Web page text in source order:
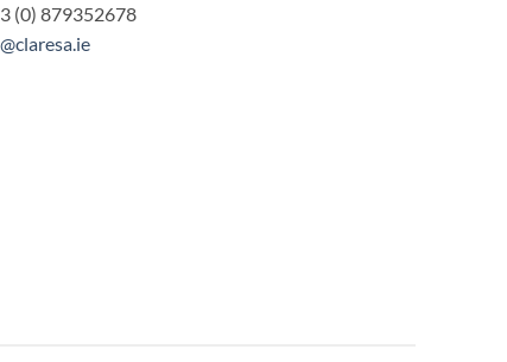
(0) 879352678